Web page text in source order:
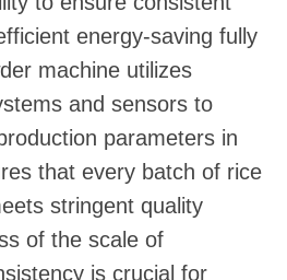
energy-saving fully
machine utilizes
and sensors to
parameters in
that every batch of rice
stringent quality
of the scale of
is crucial for